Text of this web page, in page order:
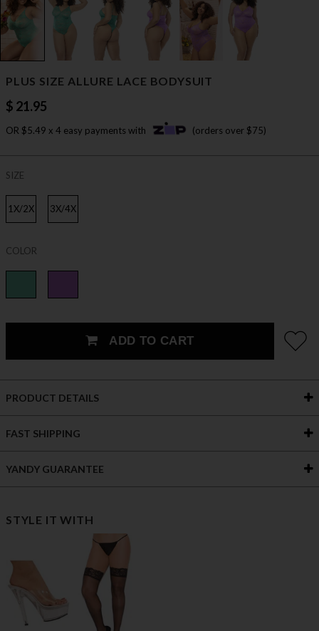
PLUS SIZE ALLURE LACE BODYSUIT
$ 21.95
OR $5.49 x 4 easy payments with (orders over $75)
SIZE
1X/2X 3X/4X
COLOR
ADD TO CART
PRODUCT DETAILS
FAST SHIPPING
YANDY GUARANTEE
STYLE IT WITH